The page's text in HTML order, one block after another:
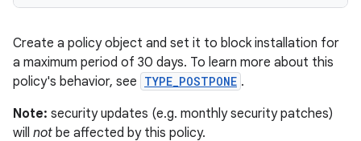
Create a policy object and set it to block installation for
a maximum period of 30 days. To learn more about this
policy's behavior, see TYPE_POSTPONE .
Note: security updates (e.g. monthly security patches)
will not be affected by this policy.